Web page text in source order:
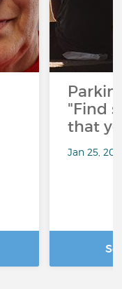
"Find
that
Jan 25,